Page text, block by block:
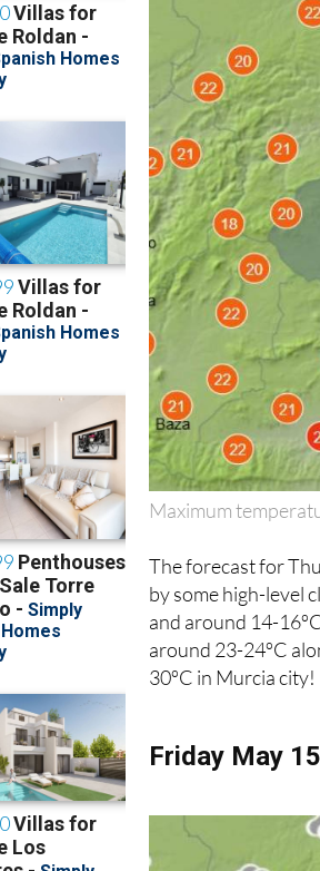
Maximum
The forecast for
by some high-level
and around 14-
around 23-24ºC
30ºC in Murcia city!
Friday May